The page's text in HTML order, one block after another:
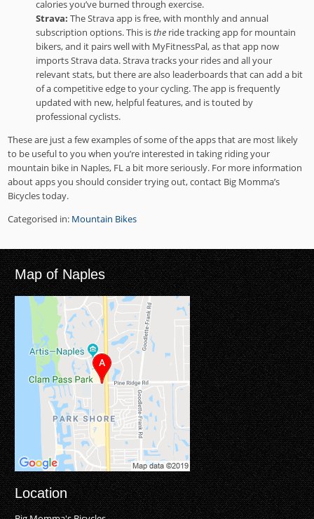
calories you’ve burned through exercise.
Strava: The Strava app is free, with monthly and annual
subscription options. This isthe ride tracking app for mountain
bikers, and it pairs well with MyFitnessPal, as that app now
imports Strava data. Strava tracks your rides and all your
relevant stats, but there are also leaderboards that can add a bit
of a competitive edge to your cycling. The app is frequently
updated with new, helpful features, and is touted by
professional cyclists.
These are just a few examples of some of the apps that are most likely
to be useful to you when you’re interested in taking riding your
mountain bike in Naples, FL a bit more seriously. For more information
about apps you should consider trying out, contact Big Momma’s
Bicycles today.
Categorised in: Mountain Bikes
Map of Naples
Location